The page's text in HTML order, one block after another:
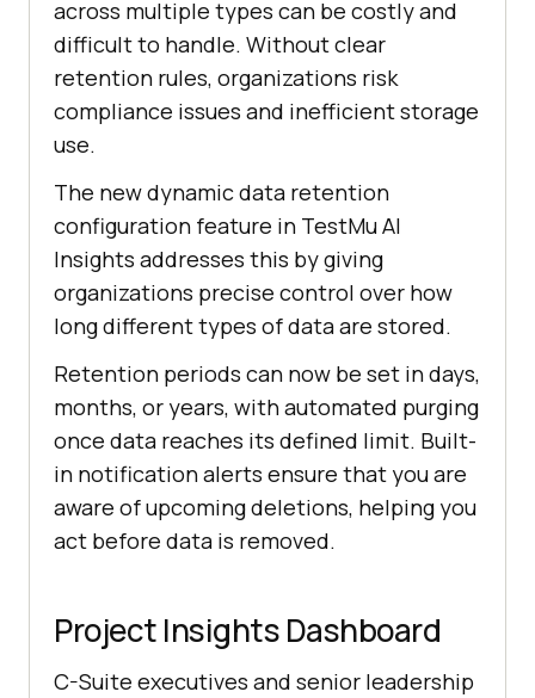
across multiple types can be costly and
difficult to handle. Without clear
retention rules, organizations risk
compliance issues and inefficient storage
use.
The new dynamic data retention
configuration feature in TestMu AI
Insights addresses this by giving
organizations precise control over how
long different types of data are stored.
Retention periods can now be set in days,
months, or years, with automated purging
once data reaches its defined limit. Built-
in notification alerts ensure that you are
aware of upcoming deletions, helping you
act before data is removed.
Project Insights Dashboard
C-Suite executives and senior leadership